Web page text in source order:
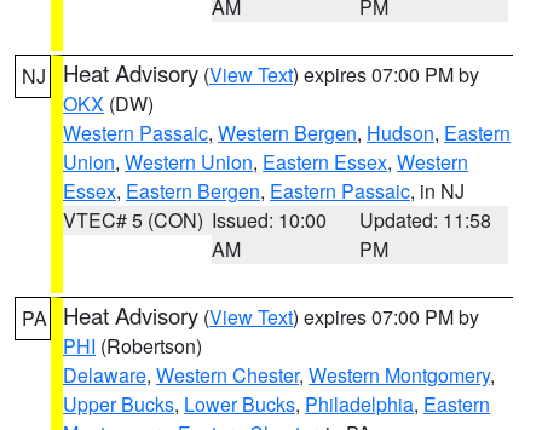
AM
PM
NJ Heat Advisory (View Text) expires 07:00 PM by
OKX (DW)
Western Passaic, Western Bergen, Hudson, Eastern
Union, Western Union, Eastern Essex, Western
Essex, Eastern Bergen, Eastern Passaic, in NJ
VTEC# 5 (CON) Issued: 10:00
AM
Updated: 11:58
PM
PA Heat Advisory (View Text) expires 07:00 PM by
PHI (Robertson)
Delaware, Western Chester, Western Montgomery,
Upper Bucks, Lower Bucks, Philadelphia, Eastern